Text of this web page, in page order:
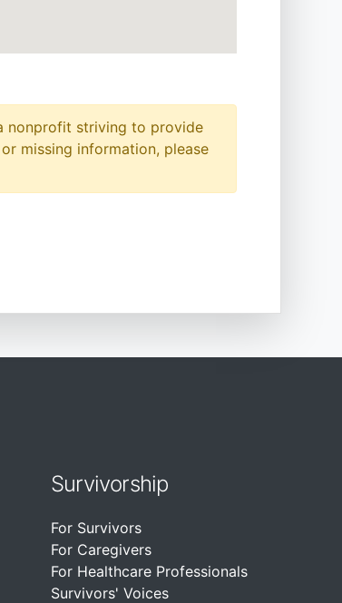
nonprofit striving to provide
missing information, please
Survivorship
For Survivors
For Caregivers
For Healthcare Professionals
Survivors' Voices